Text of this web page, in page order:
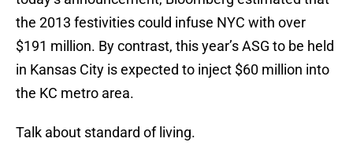
the 2013 festivities could infuse NYC with over
$191 million. By contrast, this year’s ASG to be held
in Kansas City is expected to inject $60 million into
the KC metro area.
Talk about standard of living.